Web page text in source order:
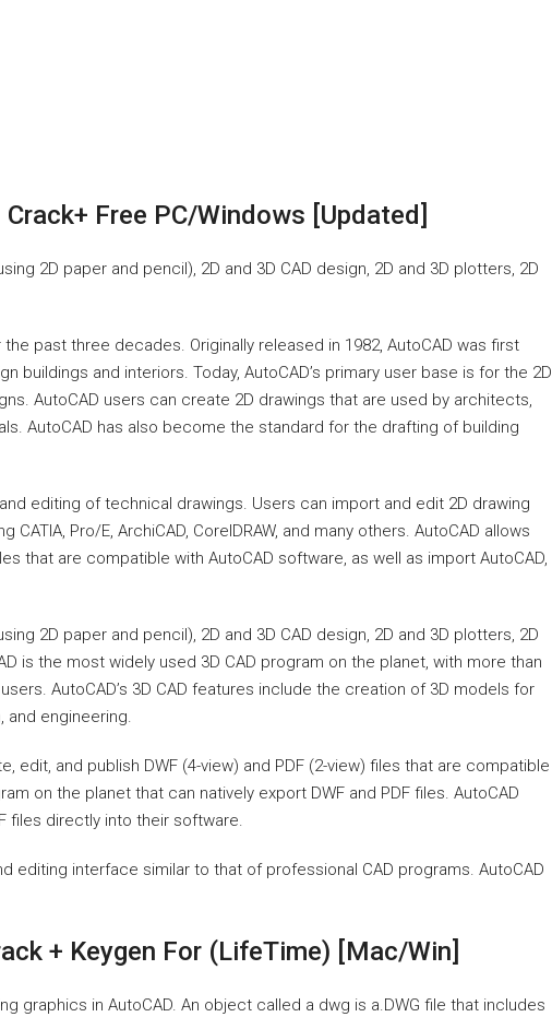
Free PC/Windows [Updated]
2D paper and pencil), 2D and 3D CAD design, 2D and 3D plotters, 2D
past three decades. Originally released in 1982, AutoCAD was first
buildings and interiors. Today, AutoCAD’s primary user base is for the 2D
AutoCAD users can create 2D drawings that are used by architects,
AutoCAD has also become the standard for the drafting of building
editing of technical drawings. Users can import and edit 2D drawing
Pro/E, ArchiCAD, CorelDRAW, and many others. AutoCAD allows
that are compatible with AutoCAD software, as well as import AutoCAD,
2D paper and pencil), 2D and 3D CAD design, 2D and 3D plotters, 2D
is the most widely used 3D CAD program on the planet, with more than
AutoCAD’s 3D CAD features include the creation of 3D models for
and engineering.
edit, and publish DWF (4-view) and PDF (2-view) files that are compatible
on the planet that can natively export DWF and PDF files. AutoCAD
files directly into their software.
editing interface similar to that of professional CAD programs. AutoCAD
+ Keygen For (LifeTime) [Mac/Win]
graphics in AutoCAD. An object called a dwg is a.DWG file that includes